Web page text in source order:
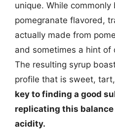
unique. While
pomegranate flavored,
actually made from
and sometimes a hint of
The resulting syrup
profile that is sweet,
key to finding a good
replicating this
acidity.